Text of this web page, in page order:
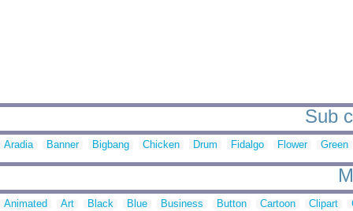
Sub
Aradia Banner Bigbang Chicken Drum Fidalgo Flower Green
Animated Art Black Blue Business Button Cartoon Clipart